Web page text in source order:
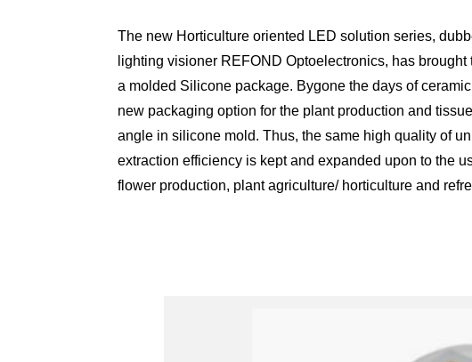
The new Horticulture oriented LED solution series,
lighting visioner REFOND Optoelectronics, has
a molded Silicone package. Bygone the days of
new packaging option for the plant production and
angle in silicone mold. Thus, the same high quality of
extraction efficiency is kept and expanded upon to the
flower production, plant agriculture/ horticulture and